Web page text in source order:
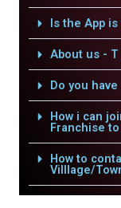
Is the App
About us -
Do you
How i can
Franchise
How to
Villlage/